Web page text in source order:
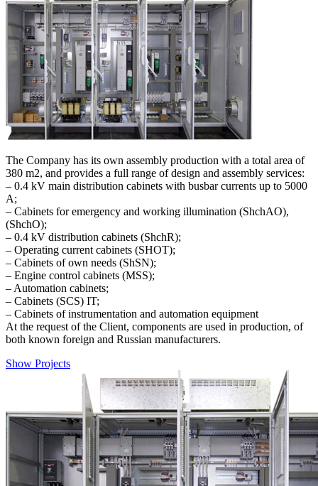
The Company has its own assembly production with a total area of ​​
380 m2, and provides a full range of design and assembly services:
– 0.4 kV main distribution cabinets with busbar currents up to 5000
A;
– Cabinets for emergency and working illumination (ShchAO),
(ShchO);
– 0.4 kV distribution cabinets (ShchR);
– Operating current cabinets (SHOT);
– Cabinets of own needs (ShSN);
– Engine control cabinets (MSS);
– Automation cabinets;
– Cabinets (SCS) IT;
– Cabinets of instrumentation and automation equipment
At the request of the Client, components are used in production, of
both known foreign and Russian manufacturers.
Show Projects